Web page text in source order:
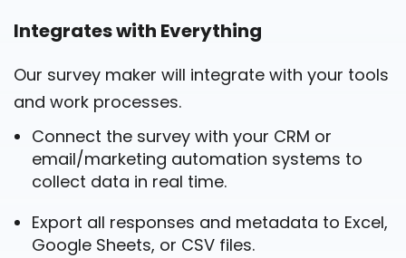
Integrates with Everything
Our survey maker will integrate with your tools
and work processes.
Connect the survey with your CRM or
email/marketing automation systems to
collect data in real time.
Export all responses and metadata to Excel,
Google Sheets, or CSV files.